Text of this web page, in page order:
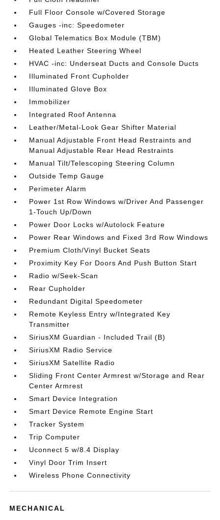
Full Floor Console w/Covered Storage
Gauges -inc: Speedometer
Global Telematics Box Module (TBM)
Heated Leather Steering Wheel
HVAC -inc: Underseat Ducts and Console Ducts
Illuminated Front Cupholder
Illuminated Glove Box
Immobilizer
Integrated Roof Antenna
Leather/Metal-Look Gear Shifter Material
Manual Adjustable Front Head Restraints and
Manual Adjustable Rear Head Restraints
Manual Tilt/Telescoping Steering Column
Outside Temp Gauge
Perimeter Alarm
Power 1st Row Windows w/Driver And Passenger
1-Touch Up/Down
Power Door Locks w/Autolock Feature
Power Rear Windows and Fixed 3rd Row Windows
Premium Cloth/Vinyl Bucket Seats
Proximity Key For Doors And Push Button Start
Radio w/Seek-Scan
Rear Cupholder
Redundant Digital Speedometer
Remote Keyless Entry w/Integrated Key
Transmitter
SiriusXM Guardian - Included Trail (B)
SiriusXM Radio Service
SiriusXM Satellite Radio
Sliding Front Center Armrest w/Storage and Rear
Center Armrest
Smart Device Integration
Smart Device Remote Engine Start
Tracker System
Trip Computer
Uconnect 5 w/8.4 Display
Vinyl Door Trim Insert
Wireless Phone Connectivity
MECHANICAL